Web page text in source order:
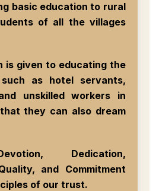
basic education to rural
of all the villages
is given to educating the
such as hotel servants,
unskilled workers in
they can also dream
Dedication,
and Commitment
of our trust.